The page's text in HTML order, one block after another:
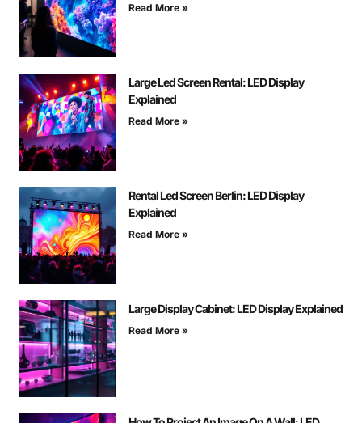
Read More »
Large Led Screen Rental: LED Display
Explained
Read More »
Rental Led Screen Berlin: LED Display
Explained
Read More »
Large Display Cabinet: LED Display Explained
Read More »